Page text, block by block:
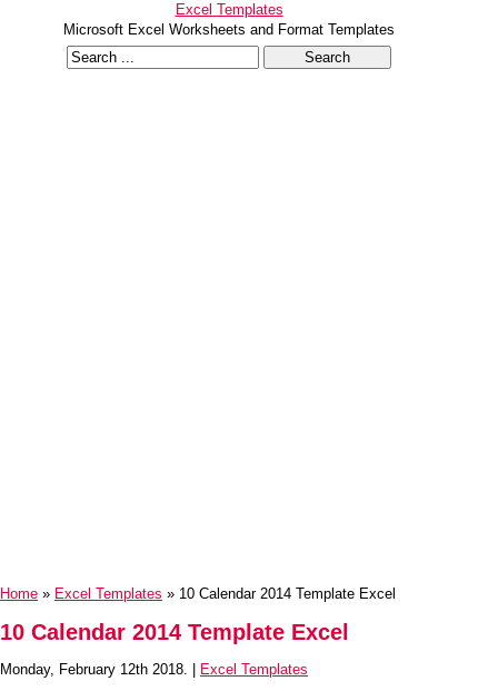
Excel Templates
Microsoft Excel Worksheets and Format Templates
Home » Excel Templates » 10 Calendar 2014 Template Excel
10 Calendar 2014 Template Excel
Monday, February 12th 2018. | Excel Templates